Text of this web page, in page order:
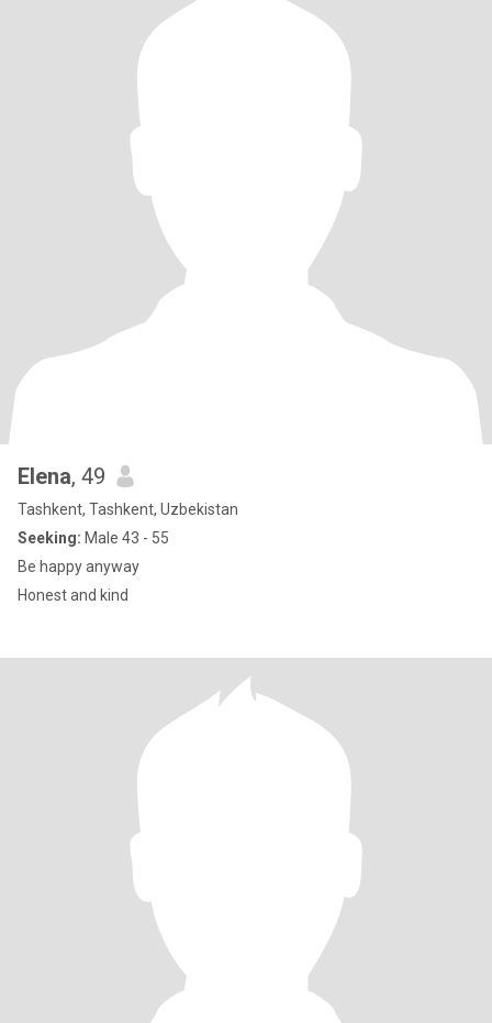
Elena, 49
Tashkent, Tashkent, Uzbekistan
Seeking: Male 43 - 55
Be happy anyway
Honest and kind